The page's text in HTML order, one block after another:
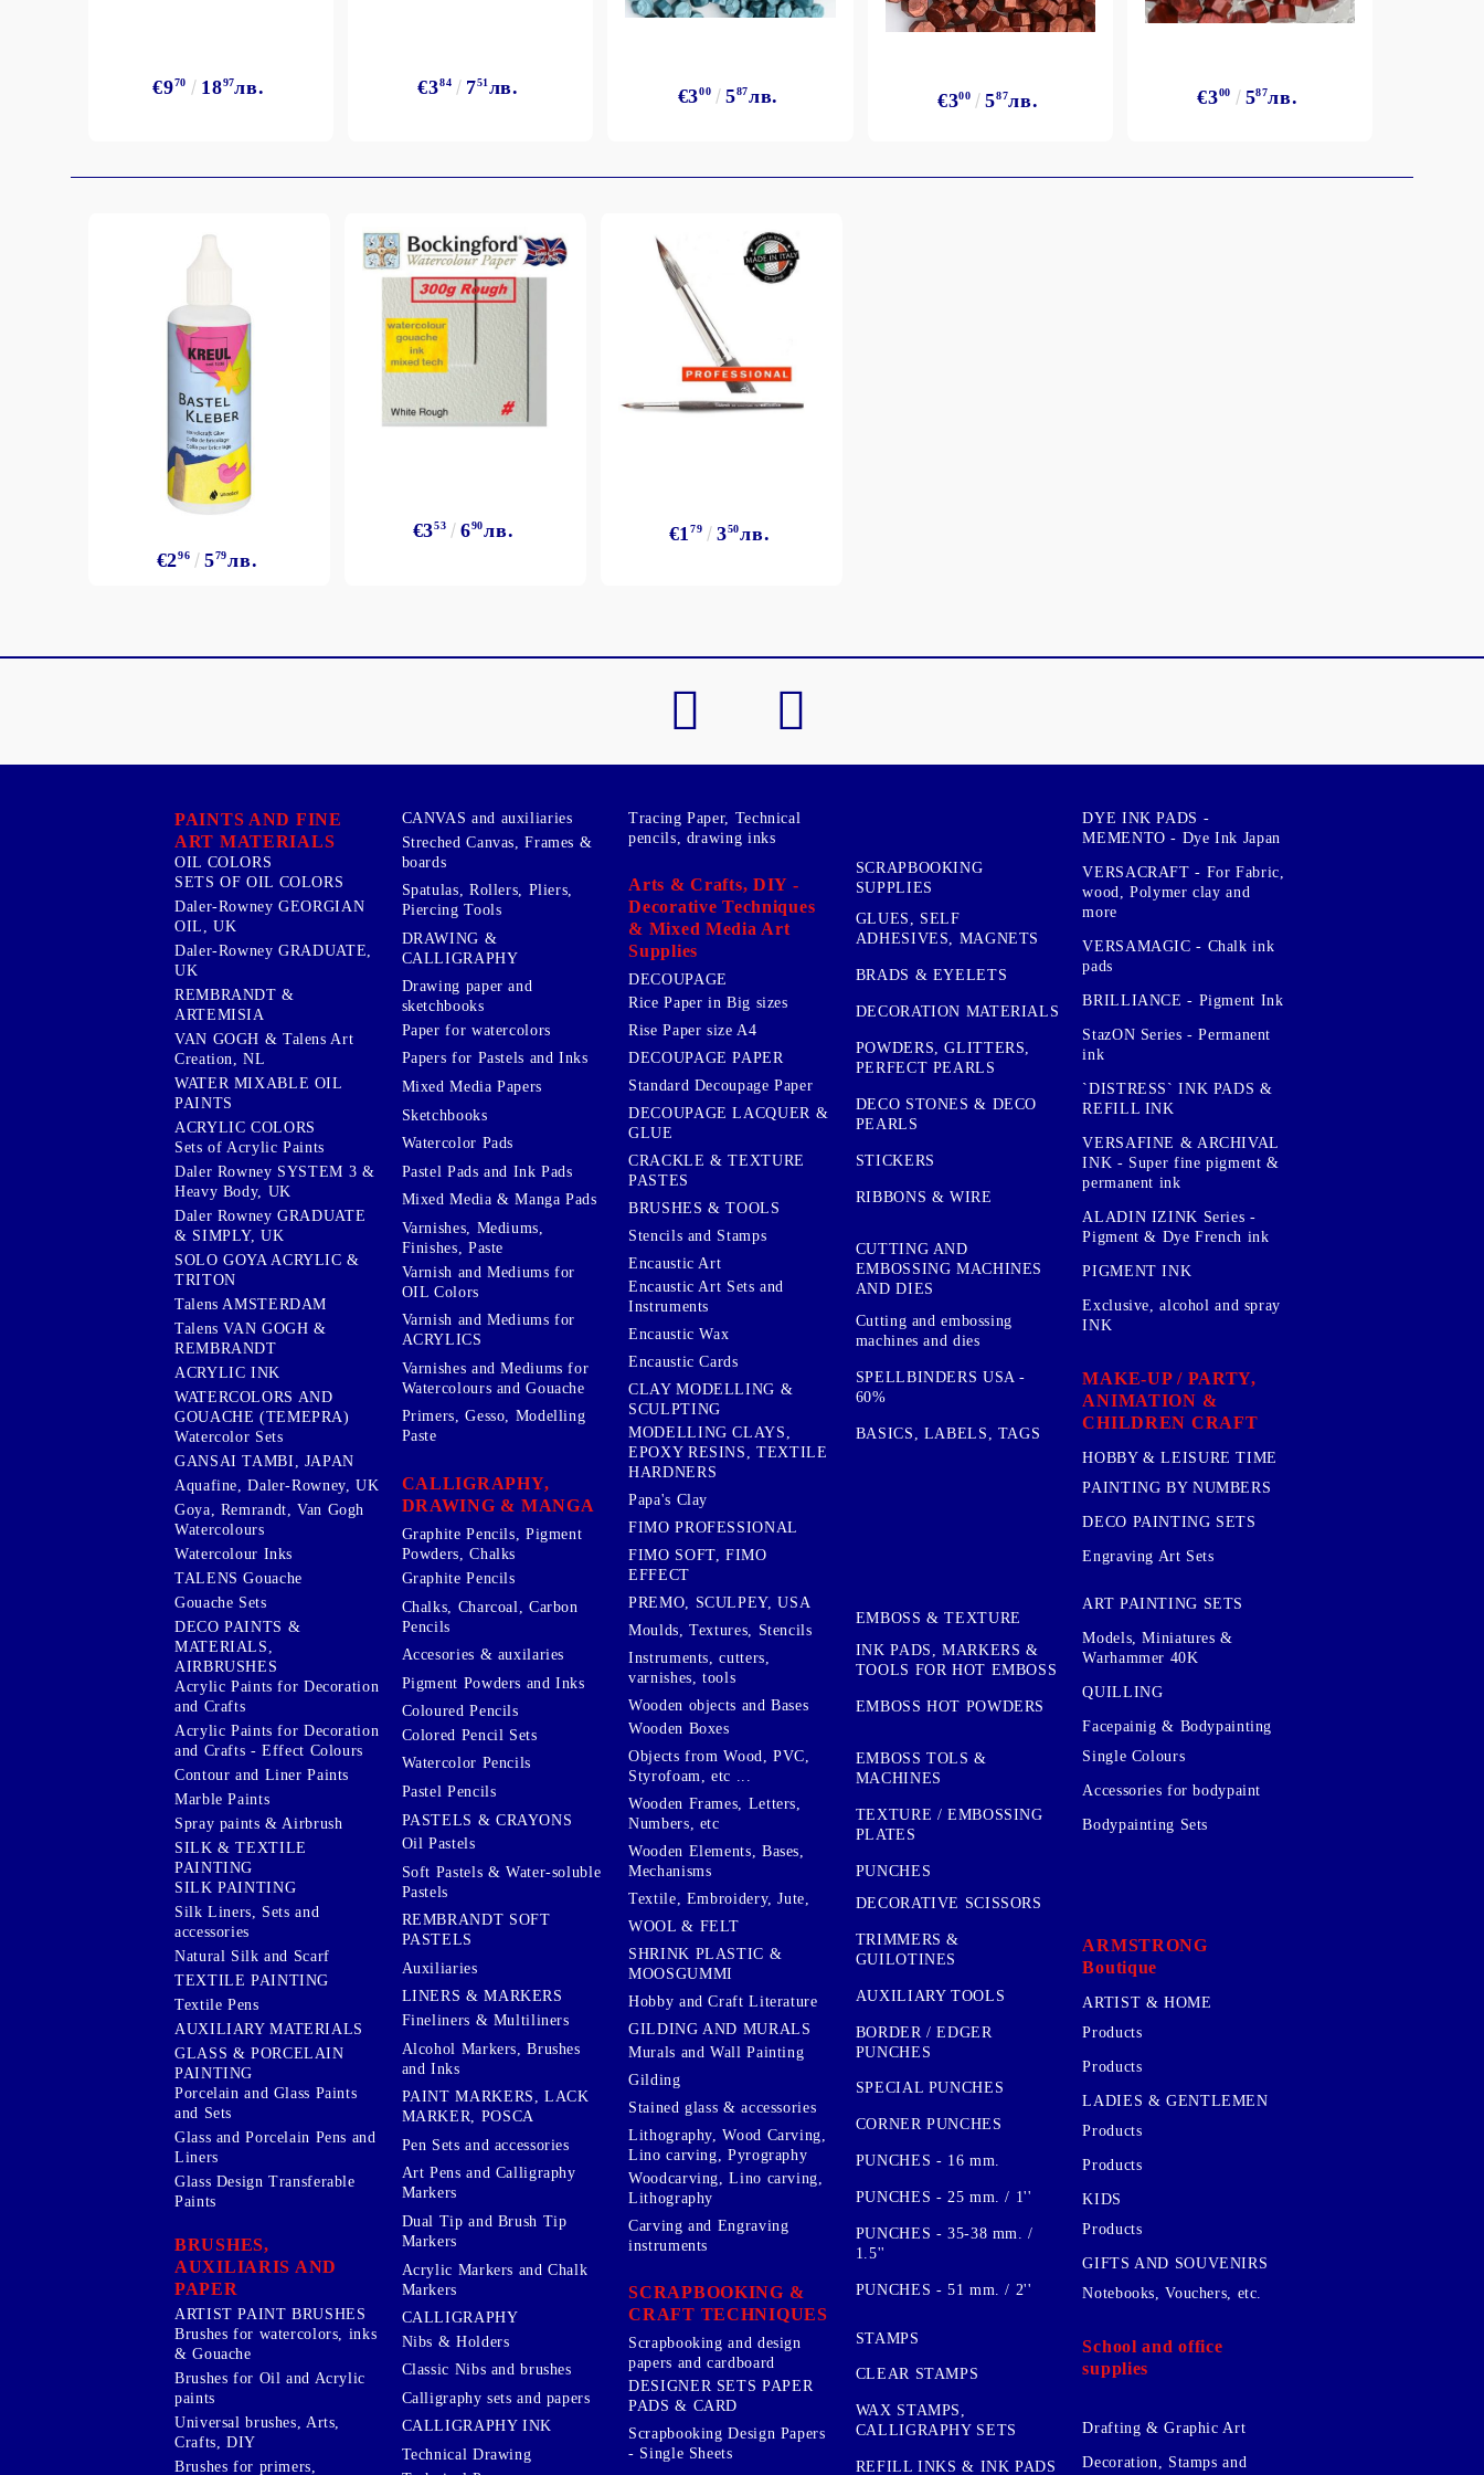
BGN
€970 1897лв. €384 751лв. €300 587лв. €300 587лв. €300 587лв.
€296 579лв.
€353 690лв. €179 350лв.
PAINTS AND FINE
ART MATERIALS
OIL COLORS
SETS OF OIL COLORS
Daler-Rowney GEORGIAN
OIL, UK
Daler-Rowney GRADUATE,
UK
REMBRANDT &
ARTEMISIA
VAN GOGH & Talens Art
Creation, NL
WATER MIXABLE OIL
PAINTS
ACRYLIC COLORS
Sets of Acrylic Paints
Daler Rowney SYSTEM 3 &
Heavy Body, UK
Daler Rowney GRADUATE
& SIMPLY, UK
SOLO GOYA ACRYLIC &
TRITON
Talens AMSTERDAM
Talens VAN GOGH &
REMBRANDT
ACRYLIC INK
WATERCOLORS AND
GOUACHE (TEMEPRA)
Watercolor Sets
GANSAI TAMBI, JAPAN
Aquafine, Daler-Rowney, UK
Goya, Remrandt, Van Gogh
Watercolours
Watercolour Inks
TALENS Gouache
Gouache Sets
DECO PAINTS &
MATERIALS,
AIRBRUSHES
Acrylic Paints for Decoration
and Crafts
Acrylic Paints for Decoration
and Crafts - Effect Colours
Contour and Liner Paints
Marble Paints
Spray paints & Airbrush
SILK & TEXTILE
PAINTING
SILK PAINTING
Silk Liners, Sets and
accessories
Natural Silk and Scarf
TEXTILE PAINTING
Textile Pens
AUXILIARY MATERIALS
GLASS & PORCELAIN
PAINTING
Porcelain and Glass Paints
and Sets
Glass and Porcelain Pens and
Liners
Glass Design Transferable
Paints
BRUSHES,
AUXILIARIS AND
PAPER
ARTIST PAINT BRUSHES
Brushes for watercolors, inks
& Gouache
Brushes for Oil and Acrylic
paints
Universal brushes, Arts,
Crafts, DIY
Brushes for primers,
CANVAS and auxiliaries
Streched Canvas, Frames &
boards
Spatulas, Rollers, Pliers,
Piercing Tools
DRAWING &
CALLIGRAPHY
Drawing paper and
sketchbooks
Paper for watercolors
Papers for Pastels and Inks
Mixed Media Papers
Sketchbooks
Watercolor Pads
Pastel Pads and Ink Pads
Mixed Media & Manga Pads
Varnishes, Mediums,
Finishes, Paste
Varnish and Mediums for
OIL Colors
Varnish and Mediums for
ACRYLICS
Varnishes and Mediums for
Watercolours and Gouache
Primers, Gesso, Modelling
Paste
CALLIGRAPHY,
DRAWING & MANGA
Graphite Pencils, Pigment
Powders, Chalks
Graphite Pencils
Chalks, Charcoal, Carbon
Pencils
Accesories & auxilaries
Pigment Powders and Inks
Coloured Pencils
Colored Pencil Sets
Watercolor Pencils
Pastel Pencils
PASTELS & CRAYONS
Oil Pastels
Soft Pastels & Water-soluble
Pastels
REMBRANDT SOFT
PASTELS
Auxiliaries
LINERS & MARKERS
Fineliners & Multiliners
Alcohol Markers, Brushes
and Inks
PAINT MARKERS, LACK
MARKER, POSCA
Pen Sets and accessories
Art Pens and Calligraphy
Markers
Dual Tip and Brush Tip
Markers
Acrylic Markers and Chalk
Markers
CALLIGRAPHY
Nibs & Holders
Classic Nibs and brushes
Calligraphy sets and papers
CALLIGRAPHY INK
Technical Drawing
Tracing Paper, Technical
pencils, drawing inks
Arts & Crafts, DIY -
Decorative Techniques
& Mixed Media Art
Supplies
DECOUPAGE
Rice Paper in Big sizes
Rise Paper size A4
DECOUPAGE PAPER
Standard Decoupage Paper
DECOUPAGE LACQUER &
GLUE
CRACKLE & TEXTURE
PASTES
BRUSHES & TOOLS
Stencils and Stamps
Encaustic Art
Encaustic Art Sets and
Instruments
Encaustic Wax
Encaustic Cards
CLAY MODELLING &
SCULPTING
MODELLING CLAYS,
EPOXY RESINS, TEXTILE
HARDNERS
Papa's Clay
FIMO PROFESSIONAL
FIMO SOFT, FIMO
EFFECT
PREMO, SCULPEY, USA
Moulds, Textures, Stencils
Instruments, cutters,
varnishes, tools
Wooden objects and Bases
Wooden Boxes
Objects from Wood, PVC,
Styrofoam, etc ...
Wooden Frames, Letters,
Numbers, etc
Wooden Elements, Bases,
Mechanisms
Textile, Embroidery, Jute,
WOOL & FELT
SHRINK PLASTIC &
MOOSGUMMI
Hobby and Craft Literature
GILDING AND MURALS
Murals and Wall Painting
Gilding
Stained glass & accessories
Lithography, Wood Carving,
Lino carving, Pyrography
Woodcarving, Lino carving,
Lithography
Carving and Engraving
instruments
SCRAPBOOKING &
CRAFT TECHNIQUES
Scrapbooking and design
papers and cardboard
DESIGNER SETS PAPER
PADS & CARD
Scrapbooking Design Papers
- Single Sheets
SCRAPBOOKING
SUPPLIES
GLUES, SELF
ADHESIVES, MAGNETS
BRADS & EYELETS
DECORATION MATERIALS
POWDERS, GLITTERS,
PERFECT PEARLS
DECO STONES & DECO
PEARLS
STICKERS
RIBBONS & WIRE
CUTTING AND
EMBOSSING MACHINES
AND DIES
Cutting and embossing
machines and dies
SPELLBINDERS USA -
60%
BASICS, LABELS, TAGS
EMBOSS & TEXTURE
INK PADS, MARKERS &
TOOLS FOR HOT EMBOSS
EMBOSS HOT POWDERS
EMBOSS TOLS &
MACHINES
TEXTURE / EMBOSSING
PLATES
PUNCHES
DECORATIVE SCISSORS
TRIMMERS &
GUILOTINES
AUXILIARY TOOLS
BORDER / EDGER
PUNCHES
SPECIAL PUNCHES
CORNER PUNCHES
PUNCHES - 16 mm.
PUNCHES - 25 mm. / 1''
PUNCHES - 35-38 mm. /
1.5''
PUNCHES - 51 mm. / 2''
STAMPS
CLEAR STAMPS
WAX STAMPS,
CALLIGRAPHY SETS
REFILL INKS & INK PADS
DYE INK PADS -
MEMENTO - Dye Ink Japan
VERSACRAFT - For Fabric,
wood, Polymer clay and
more
VERSAMAGIC - Chalk ink
pads
BRILLIANCE - Pigment Ink
StazON Series - Permanent
ink
`DISTRESS` INK PADS &
REFILL INK
VERSAFINE & ARCHIVAL
INK - Super fine pigment &
permanent ink
ALADIN IZINK Series -
Pigment & Dye French ink
PIGMENT INK
Exclusive, alcohol and spray
INK
MAKE-UP / PARTY,
ANIMATION &
CHILDREN CRAFT
HOBBY & LEISURE TIME
PAINTING BY NUMBERS
DECO PAINTING SETS
Engraving Art Sets
ART PAINTING SETS
Models, Miniatures &
Warhammer 40K
QUILLING
Facepainig & Bodypainting
Single Colours
Accessories for bodypaint
Bodypainting Sets
ARMSTRONG
Boutique
ARTIST & HOME
Products
Products
LADIES & GENTLEMEN
Products
Products
KIDS
Products
GIFTS AND SOUVENIRS
Notebooks, Vouchers, etc.
School and office
supplies
Drafting & Graphic Art
Decoration, Stamps and